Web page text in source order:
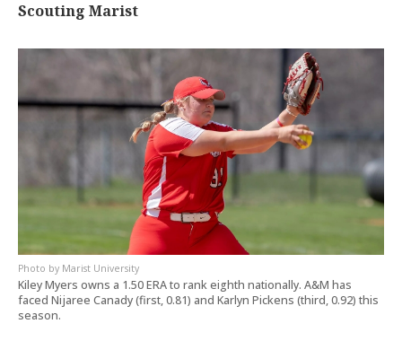
Scouting Marist
Marist University
Kiley Myers owns a 1.50 ERA to rank eighth nationally. A&M has
faced Nijaree Canady (first, 0.81) and Karlyn Pickens (third, 0.92) this
season.